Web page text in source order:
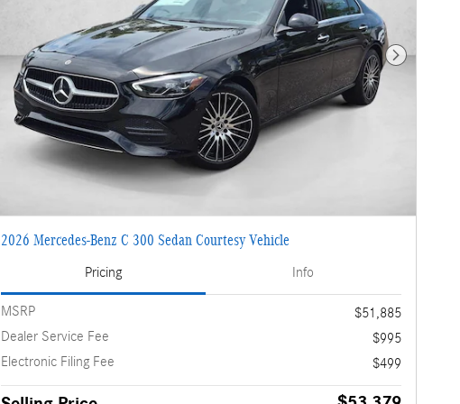
Next Photo
2026 Mercedes-Benz C 300 Sedan Courtesy Vehicle
Pricing Info
MSRP
$51,885
Dealer Service Fee
$995
Electronic Filing Fee
$499